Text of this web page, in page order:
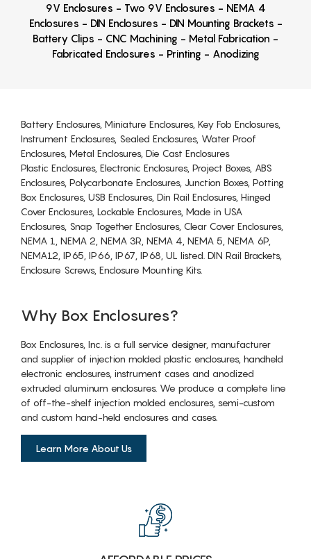
9V Enclosures - Two 9V Enclosures - NEMA 4
Enclosures - DIN Enclosures - DIN Mounting Brackets -
Battery Clips - CNC Machining - Metal Fabrication -
Fabricated Enclosures - Printing - Anodizing
Battery Enclosures, Miniature Enclosures, Key Fob Enclosures,
Instrument Enclosures, Sealed Enclosures, Water Proof
Enclosures, Metal Enclosures, Die Cast Enclosures
Plastic Enclosures, Electronic Enclosures, Project Boxes, ABS
Enclosures, Polycarbonate Enclosures, Junction Boxes, Potting
Box Enclosures, USB Enclosures, Din Rail Enclosures, Hinged
Cover Enclosures, Lockable Enclosures, Made in USA
Enclosures, Snap Together Enclosures, Clear Cover Enclosures,
NEMA 1, NEMA 2, NEMA 3R, NEMA 4, NEMA 5, NEMA 6P,
NEMA12, IP65, IP66, IP67, IP68, UL listed. DIN Rail Brackets,
Enclosure Screws, Enclosure Mounting Kits.
Why Box Enclosures?
Box Enclosures, Inc. is a full service designer, manufacturer
and supplier of injection molded plastic enclosures, handheld
electronic enclosures, instrument cases and anodized
extruded aluminum enclosures. We produce a complete line
of off-the-shelf injection molded enclosures, semi-custom
and custom hand-held enclosures and cases.
Learn More About Us